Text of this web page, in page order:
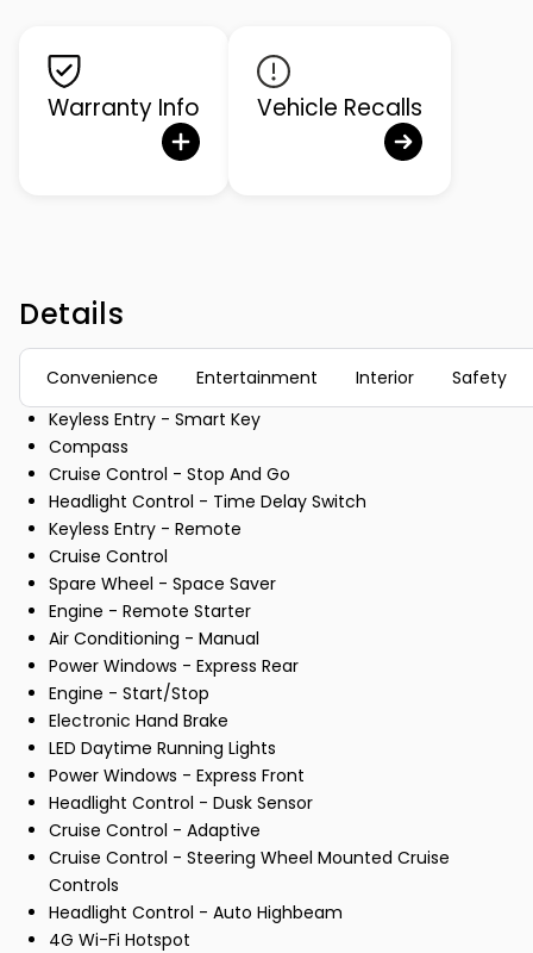
Warranty Info Vehicle Recalls
Details
Convenience Entertainment Interior
Safety
Keyless Entry - Smart Key
Compass
Cruise Control - Stop And Go
Headlight Control - Time Delay Switch
Keyless Entry - Remote
Cruise Control
Spare Wheel - Space Saver
Engine - Remote Starter
Air Conditioning - Manual
Power Windows - Express Rear
Engine - Start/Stop
Electronic Hand Brake
LED Daytime Running Lights
Power Windows - Express Front
Headlight Control - Dusk Sensor
Cruise Control - Adaptive
Cruise Control - Steering Wheel Mounted Cruise
Controls
Headlight Control - Auto Highbeam
4G Wi-Fi Hotspot